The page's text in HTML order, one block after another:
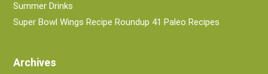
Summer Drinks
Super Bowl Wings Recipe Roundup 41 Paleo Recipes
Archives